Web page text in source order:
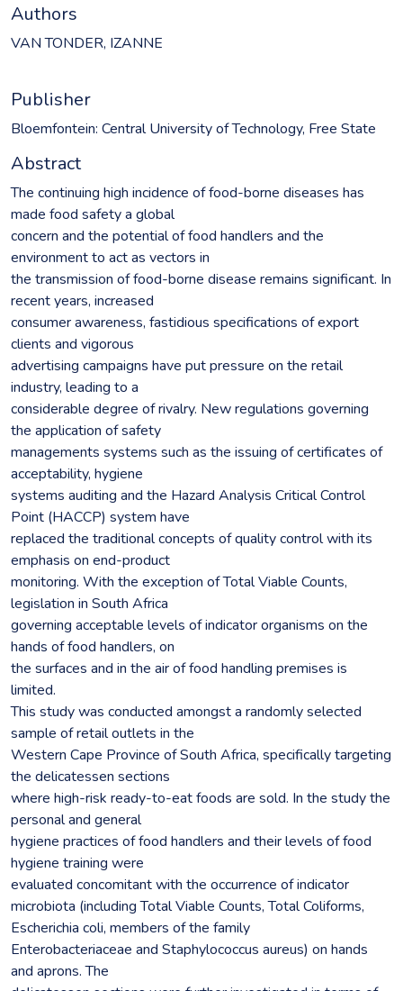
Authors
VAN TONDER, IZANNE
Publisher
Bloemfontein: Central University of Technology, Free State
Abstract
The continuing high incidence of food-borne diseases has
made food safety a global
concern and the potential of food handlers and the
environment to act as vectors in
the transmission of food-borne disease remains significant. In
recent years, increased
consumer awareness, fastidious specifications of export
clients and vigorous
advertising campaigns have put pressure on the retail
industry, leading to a
considerable degree of rivalry. New regulations governing
the application of safety
managements systems such as the issuing of certificates of
acceptability, hygiene
systems auditing and the Hazard Analysis Critical Control
Point (HACCP) system have
replaced the traditional concepts of quality control with its
emphasis on end-product
monitoring. With the exception of Total Viable Counts,
legislation in South Africa
governing acceptable levels of indicator organisms on the
hands of food handlers, on
the surfaces and in the air of food handling premises is
limited.
This study was conducted amongst a randomly selected
sample of retail outlets in the
Western Cape Province of South Africa, specifically targeting
the delicatessen sections
where high-risk ready-to-eat foods are sold. In the study the
personal and general
hygiene practices of food handlers and their levels of food
hygiene training were
evaluated concomitant with the occurrence of indicator
microbiota (including Total Viable Counts, Total Coliforms,
Escherichia coli, members of the family
Enterobacteriaceae and Staphylococcus aureus) on hands
and aprons. The